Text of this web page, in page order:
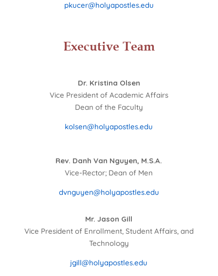
pkucer@holyapostles.edu
Executive Team
Dr. Kristina Olsen
Vice President of Academic Affairs
Dean of the Faculty
kolsen@holyapostles.edu
Rev. Danh Van Nguyen, M.S.A.
Vice-Rector; Dean of Men
dvnguyen@holyapostles.edu
Mr. Jason Gill
Vice President of Enrollment, Student Affairs, and
Technology
jgill@holyapostles.edu